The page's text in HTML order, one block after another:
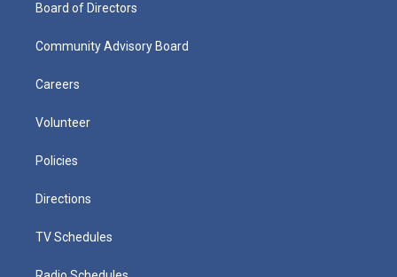
Board of Directors
Community Advisory Board
Careers
Volunteer
Policies
Directions
TV Schedules